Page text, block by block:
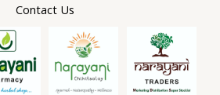
Contact Us